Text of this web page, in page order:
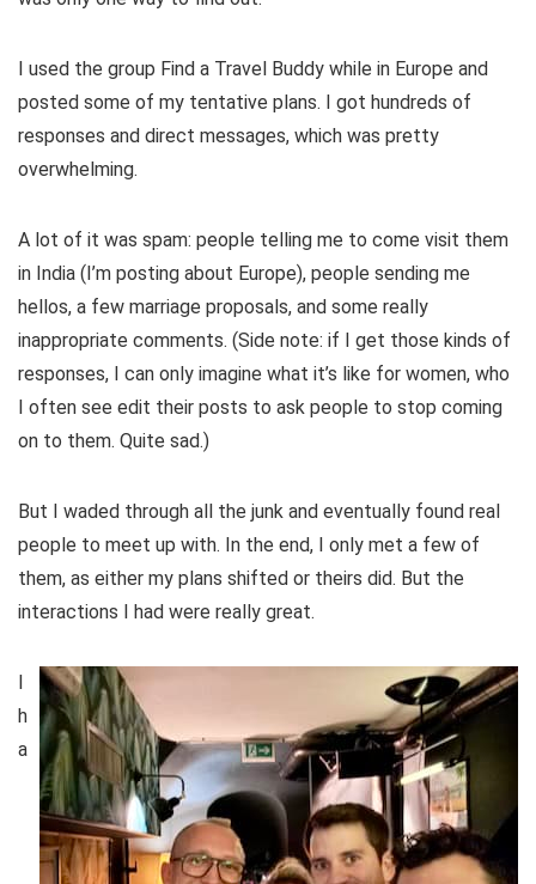
I used the group Find a Travel Buddy while in Europe and
posted some of my tentative plans. I got hundreds of
responses and direct messages, which was pretty
overwhelming.
A lot of it was spam: people telling me to come visit them
in India (I’m posting about Europe), people sending me
hellos, a few marriage proposals, and some really
inappropriate comments. (Side note: if I get those kinds of
responses, I can only imagine what it’s like for women, who
I often see edit their posts to ask people to stop coming
on to them. Quite sad.)
But I waded through all the junk and eventually found real
people to meet up with. In the end, I only met a few of
them, as either my plans shifted or theirs did. But the
interactions I had were really great.
h
a